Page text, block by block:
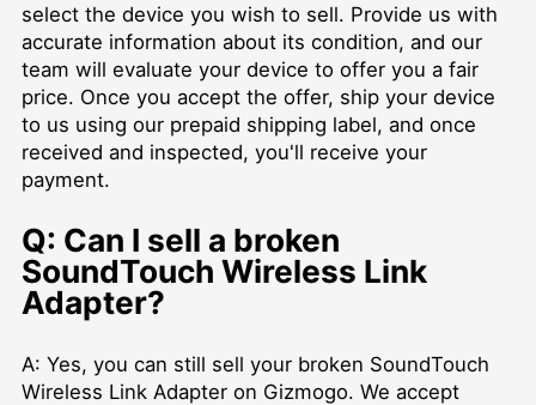
select the device you wish to sell. Provide us with
accurate information about its condition, and our
team will evaluate your device to offer you a fair
price. Once you accept the offer, ship your device
to us using our prepaid shipping label, and once
received and inspected, you'll receive your
payment.
Q: Can I sell a broken
SoundTouch Wireless Link
Adapter?
A: Yes, you can still sell your broken SoundTouch
Wireless Link Adapter on Gizmogo. We accept